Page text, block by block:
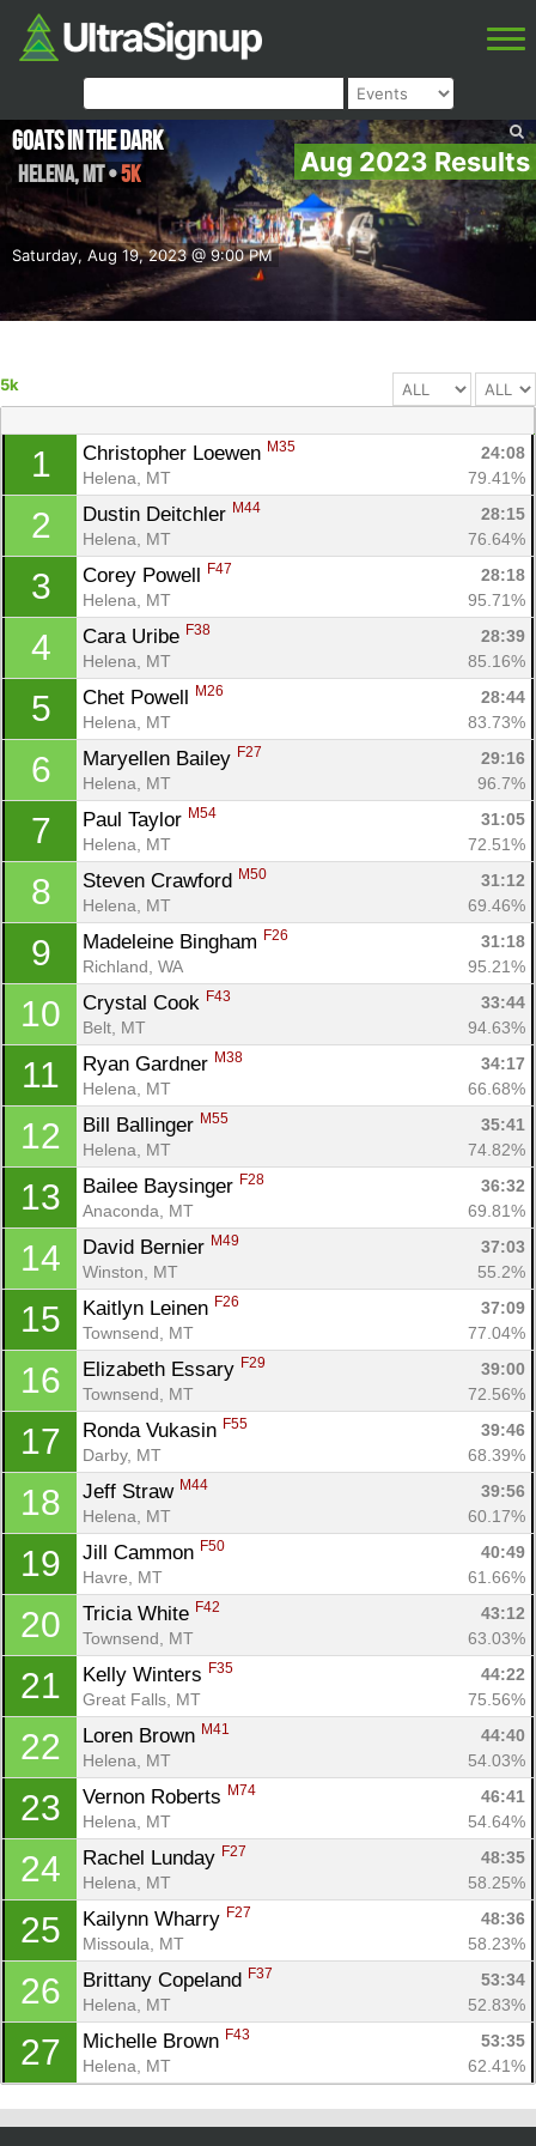
Aug 2023 Results
Saturday, Aug 19, 2023 @ 9:00 PM
Goats In The Dark
Helena,MT•5k
5k
1 Christopher Loewen M35
24:08
Helena, MT
79.41%
2 Dustin Deitchler M44
28:15
Helena, MT
76.64%
3 Corey Powell F47
28:18
Helena, MT
95.71%
4 Cara Uribe F38
28:39
Helena, MT
85.16%
5 Chet Powell M26
28:44
Helena, MT
83.73%
6 Maryellen Bailey F27
29:16
Helena, MT
96.7%
7 Paul Taylor M54
31:05
Helena, MT
72.51%
8 Steven Crawford M50
31:12
Helena, MT
69.46%
9 Madeleine Bingham F26
31:18
Richland, WA
95.21%
10 Crystal Cook F43
33:44
Belt, MT
94.63%
11 Ryan Gardner M38
34:17
Helena, MT
66.68%
12 Bill Ballinger M55
35:41
Helena, MT
74.82%
13 Bailee Baysinger F28
36:32
Anaconda, MT
69.81%
14 David Bernier M49
37:03
Winston, MT
55.2%
15 Kaitlyn Leinen F26
37:09
Townsend, MT
77.04%
16 Elizabeth Essary F29
39:00
Townsend, MT
72.56%
17 Ronda Vukasin F55
39:46
Darby, MT
68.39%
18 Jeff Straw M44
39:56
Helena, MT
60.17%
19 Jill Cammon F50
40:49
Havre, MT
61.66%
20 Tricia White F42
43:12
Townsend, MT
63.03%
21 Kelly Winters F35
44:22
Great Falls, MT
75.56%
22 Loren Brown M41
44:40
Helena, MT
54.03%
23 Vernon Roberts M74
46:41
Helena, MT
54.64%
24 Rachel Lunday F27
48:35
Helena, MT
58.25%
25 Kailynn Wharry F27
48:36
Missoula, MT
58.23%
26 Brittany Copeland F37
53:34
Helena, MT
52.83%
27 Michelle Brown F43
53:35
Helena, MT
62.41%